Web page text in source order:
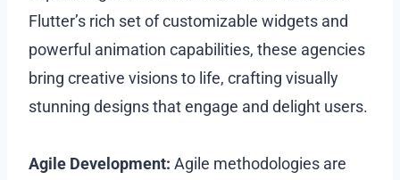
Flutter’s rich set of customizable widgets and
powerful animation capabilities, these agencies
bring creative visions to life, crafting visually
stunning designs that engage and delight users.
Agile Development: Agile methodologies are